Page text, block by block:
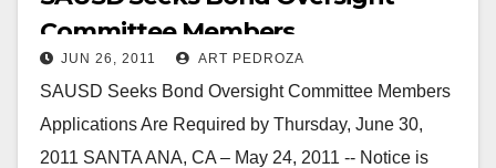
Committee Members
JUN 26, 2011 ART PEDROZA
SAUSD Seeks Bond Oversight Committee Members
Applications Are Required by Thursday, June 30,
2011 SANTA ANA, CA – May 24, 2011 -- Notice is